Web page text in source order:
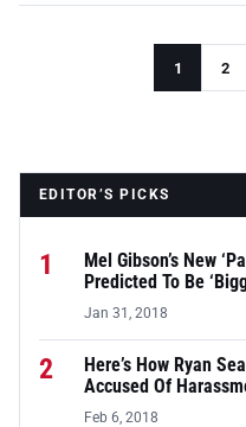
1 2
EDITOR’S PICKS
1
Mel Gibson’s New
Predicted To Be
Jan 31, 2018
2
Here’s How Ryan
Accused Of
Feb 6, 2018